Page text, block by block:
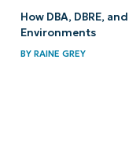
How DBA, DBRE,
Environments
BY RAINE GREY